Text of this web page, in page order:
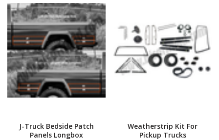
J-Truck Bedside Patch
Panels Longbox
Weatherstrip Kit For
Pickup Trucks